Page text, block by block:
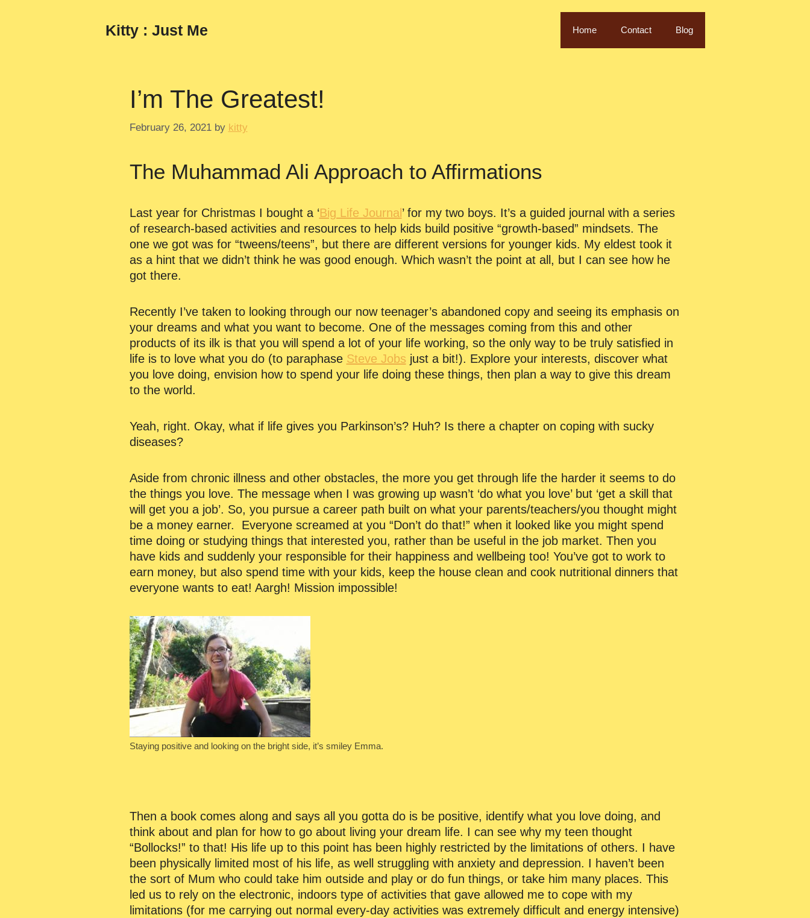
Kitty : Just Me Home Contact Blog
I’m The Greatest!
February 26, 2021 by kitty
The Muhammad Ali Approach to Affirmations
Last year for Christmas I bought a ‘Big Life Journal’ for my two boys. It’s a guided journal with a series
of research-based activities and resources to help kids build positive “growth-based” mindsets. The
one we got was for “tweens/teens”, but there are different versions for younger kids. My eldest took it
as a hint that we didn’t think he was good enough. Which wasn’t the point at all, but I can see how he
got there.
Recently I’ve taken to looking through our now teenager’s abandoned copy and seeing its emphasis on
your dreams and what you want to become. One of the messages coming from this and other
products of its ilk is that you will spend a lot of your life working, so the only way to be truly satisfied in
life is to love what you do (to paraphase Steve Jobs just a bit!). Explore your interests, discover what
you love doing, envision how to spend your life doing these things, then plan a way to give this dream
to the world.
Yeah, right. Okay, what if life gives you Parkinson’s? Huh? Is there a chapter on coping with sucky
diseases?
Aside from chronic illness and other obstacles, the more you get through life the harder it seems to do
the things you love. The message when I was growing up wasn’t ‘do what you love’ but ‘get a skill that
will get you a job’. So, you pursue a career path built on what your parents/teachers/you thought might
be a money earner. Everyone screamed at you “Don’t do that!” when it looked like you might spend
time doing or studying things that interested you, rather than be useful in the job market. Then you
have kids and suddenly your responsible for their happiness and wellbeing too! You’ve got to work to
earn money, but also spend time with your kids, keep the house clean and cook nutritional dinners that
everyone wants to eat! Aargh! Mission impossible!
Staying positive and looking on the bright side, it’s smiley Emma.
Then a book comes along and says all you gotta do is be positive, identify what you love doing, and
think about and plan for how to go about living your dream life. I can see why my teen thought
“Bollocks!” to that! His life up to this point has been highly restricted by the limitations of others. I have
been physically limited most of his life, as well struggling with anxiety and depression. I haven’t been
the sort of Mum who could take him outside and play or do fun things, or take him many places. This
led us to rely on the electronic, indoors type of activities that gave allowed me to cope with my
limitations (for me carrying out normal every-day activities was extremely difficult and energy intensive)